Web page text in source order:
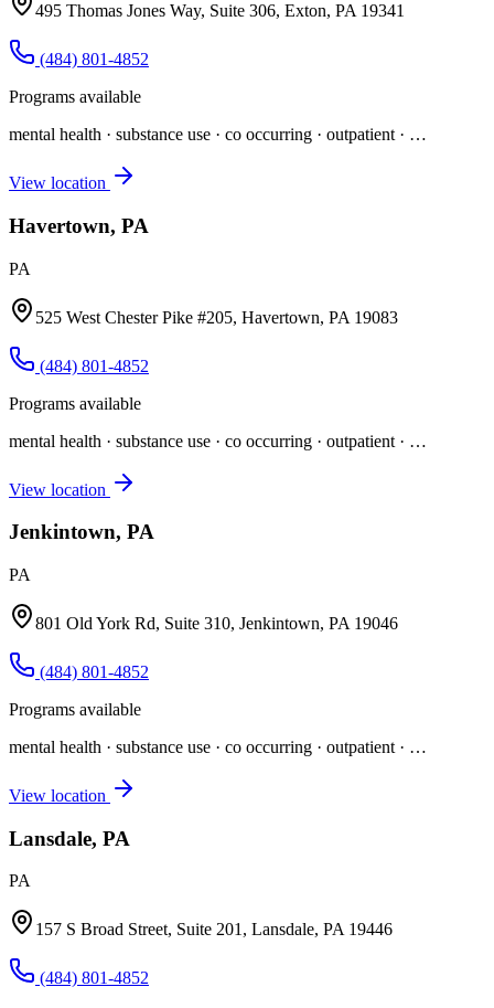
495 Thomas Jones Way, Suite 306, Exton, PA 19341
(484) 801-4852
Programs available
mental health · substance use · co occurring · outpatient · …
View location
Havertown, PA
PA
525 West Chester Pike #205, Havertown, PA 19083
(484) 801-4852
Programs available
mental health · substance use · co occurring · outpatient · …
View location
Jenkintown, PA
PA
801 Old York Rd, Suite 310, Jenkintown, PA 19046
(484) 801-4852
Programs available
mental health · substance use · co occurring · outpatient · …
View location
Lansdale, PA
PA
157 S Broad Street, Suite 201, Lansdale, PA 19446
(484) 801-4852